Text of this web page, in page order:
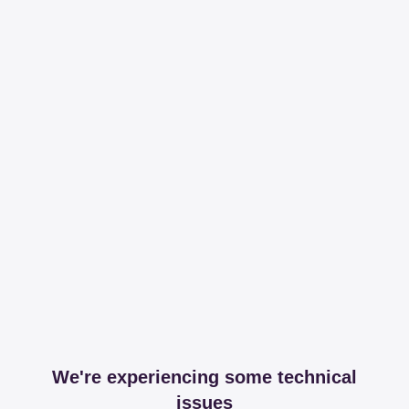
We're experiencing some technical
issues